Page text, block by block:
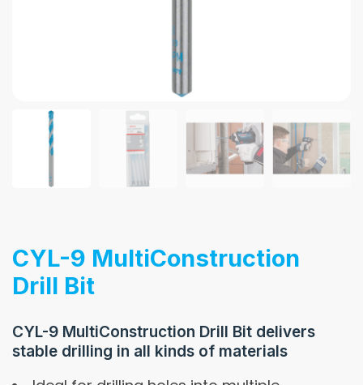
CYL-9 MultiConstruction
Drill Bit
CYL-9 MultiConstruction Drill Bit delivers
stable drilling in all kinds of materials